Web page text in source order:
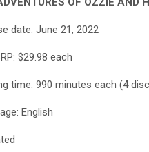
date: June 21, 2022
$29.98 each
time: 990 minutes each (4
English